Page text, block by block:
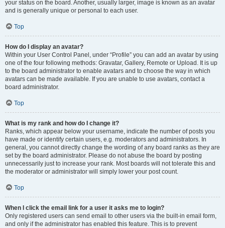
your status on the board. Another, usually larger, image is known as an avatar
and is generally unique or personal to each user.
Top
How do I display an avatar?
Within your User Control Panel, under “Profile” you can add an avatar by using
one of the four following methods: Gravatar, Gallery, Remote or Upload. It is up
to the board administrator to enable avatars and to choose the way in which
avatars can be made available. If you are unable to use avatars, contact a
board administrator.
Top
What is my rank and how do I change it?
Ranks, which appear below your username, indicate the number of posts you
have made or identify certain users, e.g. moderators and administrators. In
general, you cannot directly change the wording of any board ranks as they are
set by the board administrator. Please do not abuse the board by posting
unnecessarily just to increase your rank. Most boards will not tolerate this and
the moderator or administrator will simply lower your post count.
Top
When I click the email link for a user it asks me to login?
Only registered users can send email to other users via the built-in email form,
and only if the administrator has enabled this feature. This is to prevent